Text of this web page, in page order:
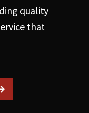
quality
that